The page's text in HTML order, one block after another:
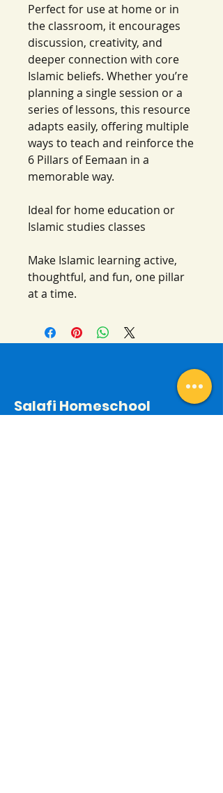
Perfect for use at home or in
the classroom, it encourages
discussion, creativity, and
deeper connection with core
Islamic beliefs. Whether you’re
planning a single session or a
series of lessons, this resource
adapts easily, offering multiple
ways to teach and reinforce the
6 Pillars of Eemaan in a
memorable way.
Ideal for home education or
Islamic studies classes
Make Islamic learning active,
thoughtful, and fun, one pillar
at a time.
Salafi Homeschool